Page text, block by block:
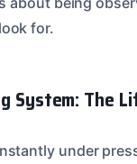
for.
System: The
under